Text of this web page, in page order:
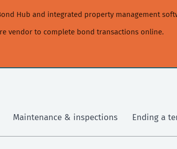
Hub and integrated property management
vendor to complete bond transactions online.
Maintenance & inspections Ending a